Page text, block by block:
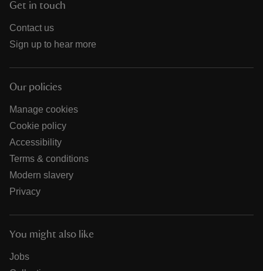
Get in touch
Contact us
Sign up to hear more
Our policies
Manage cookies
Cookie policy
Accessibility
Terms & conditions
Modern slavery
Privacy
You might also like
Jobs